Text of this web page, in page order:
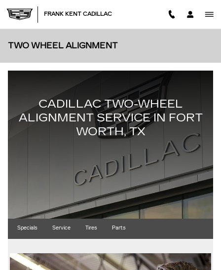
FRANK KENT CADILLAC
TWO WHEEL ALIGNMENT
CADILLAC TWO-WHEEL
ALIGNMENT SERVICE IN FORT
WORTH, TX
Specials Service Tires Parts